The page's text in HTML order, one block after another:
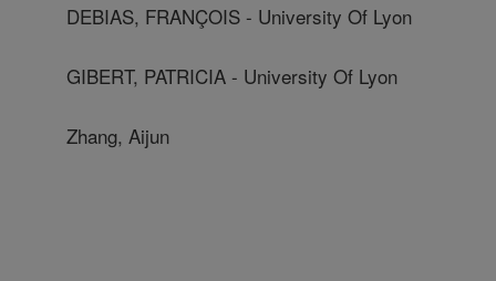
DEBIAS, FRANÇOIS - University Of Lyon
GIBERT, PATRICIA - University Of Lyon
Zhang, Aijun